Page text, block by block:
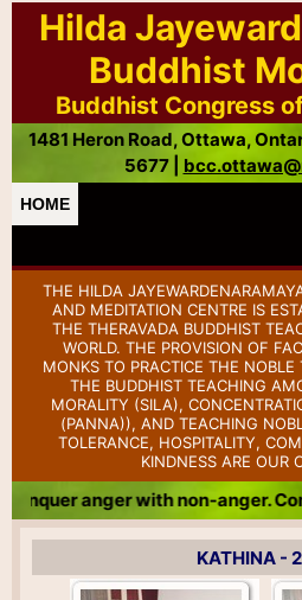
Hilda
Buddhist
Buddhist Congress
1481 Heron Road, Ottawa,
5677 |
HOME
THE HILDA
AND MEDITATION CENTRE IS
THE THERAVADA BUDDHIST
WORLD. THE PROVISION OF
MONKS TO PRACTICE THE
THE BUDDHIST TEACHING
MORALITY (SILA),
(PANNA)), AND TEACHING
TOLERANCE, HOSPITALITY,
KINDNESS ARE OUR
non-anger. Conquer badness
KATHINA -